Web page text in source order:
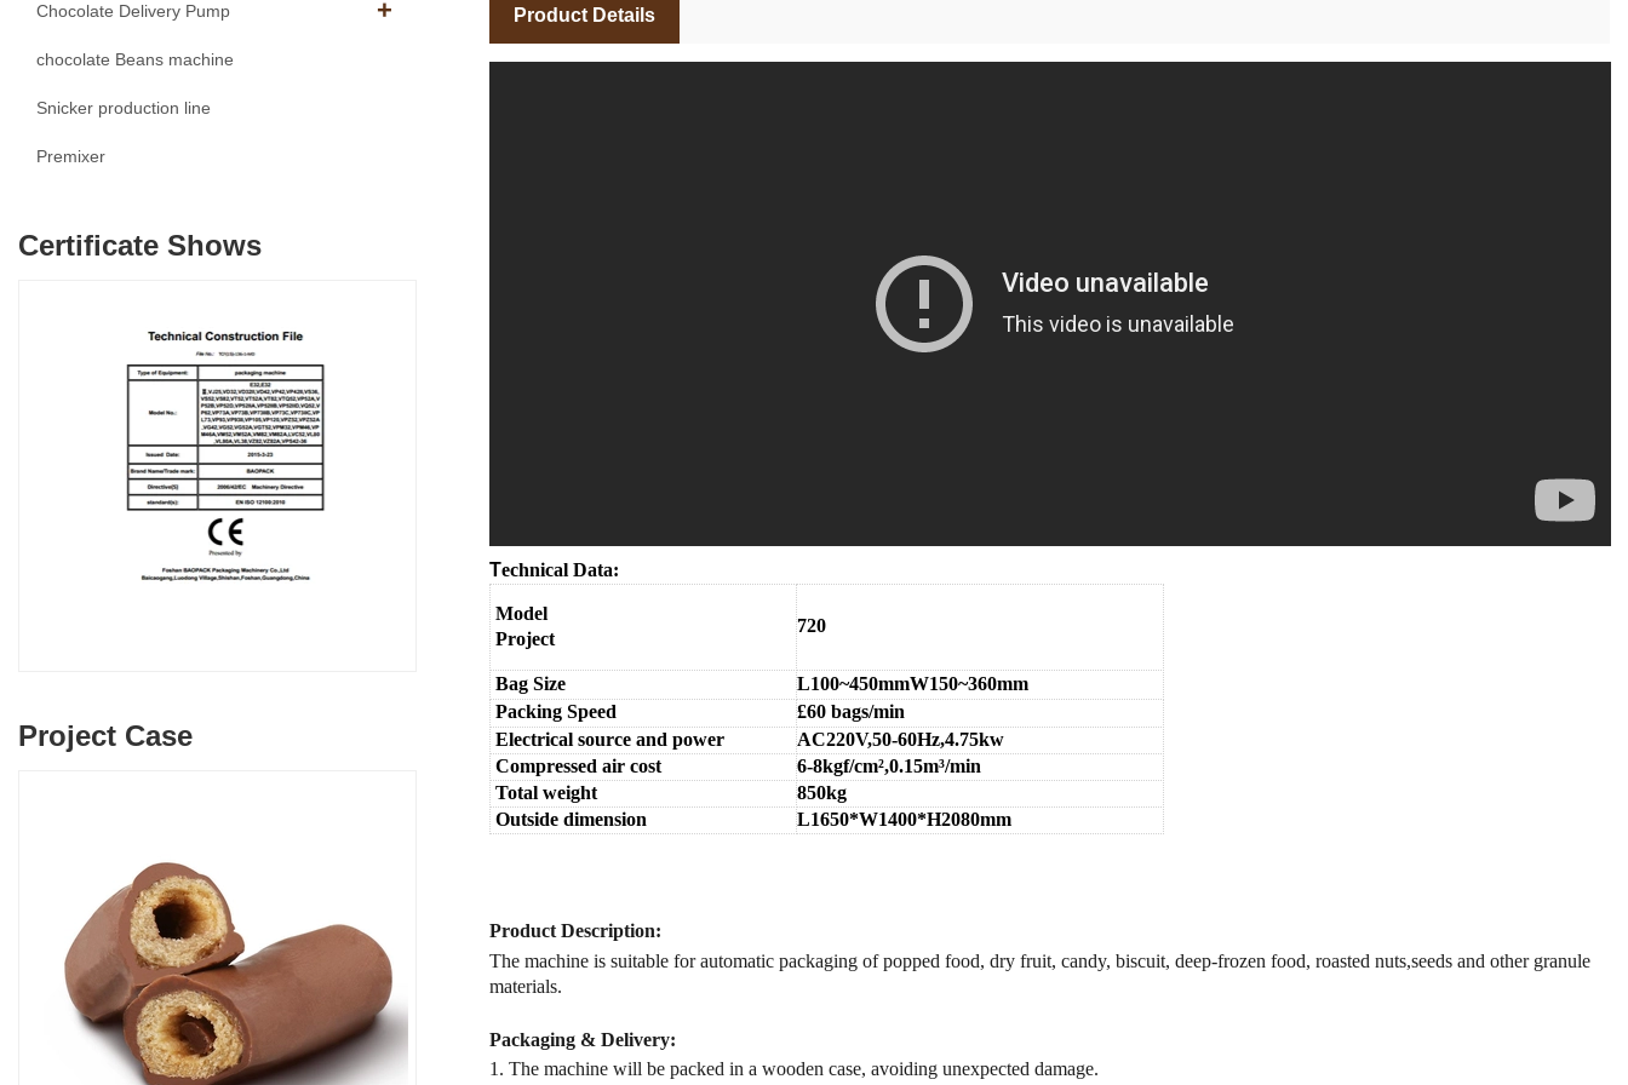
Chocolate Delivery Pump
chocolate Beans machine
Snicker production line
Premixer
Certificate Shows
Project Case
Product Details
Technical Data:
Model
Project
720
Bag Size
L100~450mmW150~360mm
Packing Speed
£60bags/min
Electrical source and power
AC220V,50-60Hz,4.75kw
Compressed air cost
6-8kgf/cm²,0.15m³/min
Total weight
850kg
Outside dimension
L1650*W1400*H2080mm
Product Description:
The machine is suitable for automatic packaging of popped food, dry fruit, candy, biscuit, deep-frozen food, roasted nuts,seeds and other granule
materials.
Packaging & Delivery:
1. The machine will be packed in a wooden case, avoiding unexpected damage.